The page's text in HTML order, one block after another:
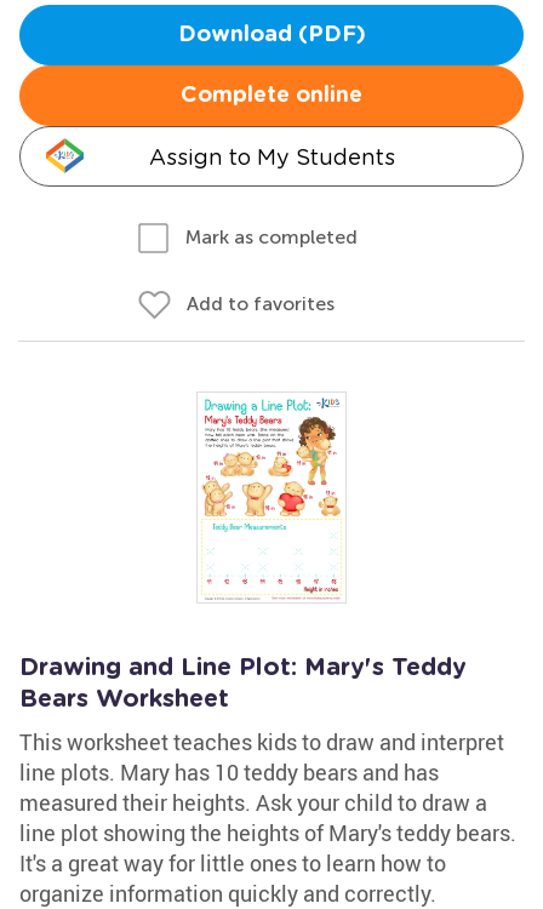
Download (PDF)
Complete online
Assign to My Students
Mark as completed
Add to favorites
Drawing and Line Plot: Mary's Teddy
Bears Worksheet
This worksheet teaches kids to draw and interpret
line plots. Mary has 10 teddy bears and has
measured their heights. Ask your child to draw a
line plot showing the heights of Mary's teddy bears.
It's a great way for little ones to learn how to
organize information quickly and correctly.